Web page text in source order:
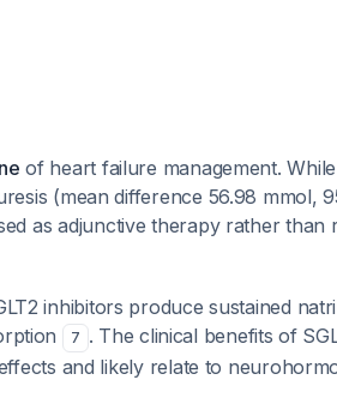
of heart failure management.
(mean difference 56.98 mmol,
as adjunctive therapy rather than
inhibitors produce sustained
7 . The clinical benefits of
and likely relate to